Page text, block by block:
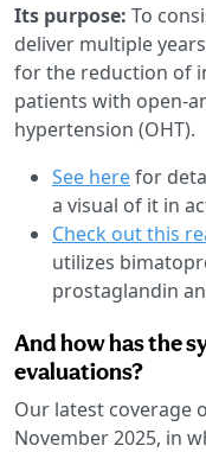
Its purpose: To
deliver multiple
for the reduction of
patients with open-
hypertension (OHT).
See herefor
a visual of it in
Check out this
utilizes
prostaglandin
And how has the
evaluations?
Our latest coverage
November 2025, in